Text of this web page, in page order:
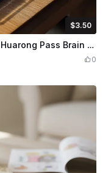
$3.50
Credits350Wooden Sliding Block Puzzle. The Huarong Pass Brain Teaser. Travel version
0